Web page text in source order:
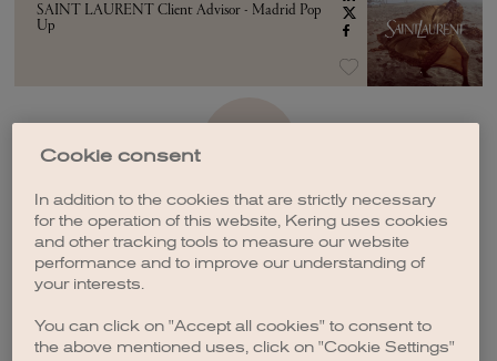
SAINT LAURENT Client Advisor - Madrid Pop
Up
Cookie consent
In addition to the cookies that are strictly necessary
for the operation of this website, Kering uses cookies
and other tracking tools to measure our website
performance and to improve our understanding of
your interests.
You can click on "Accept all cookies" to consent to
the above mentioned uses, click on "Cookie Settings"